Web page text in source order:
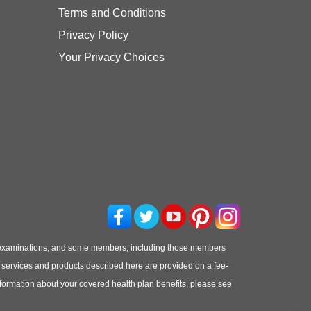
Terms and Conditions
Privacy Policy
Your Privacy Choices
and some members, including those members
and products described here are provided on a fee-
about your covered health plan benefits, please see